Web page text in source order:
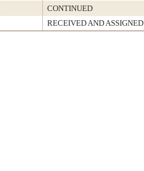
CONTINUED
RECEIVED AND ASSIGNED